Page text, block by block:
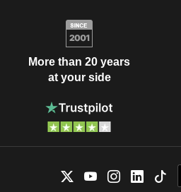
More than 20 years
at your side